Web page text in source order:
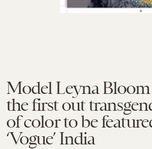
Model Leyna Bloom
the first out
of color to be
‘Vogue’ India